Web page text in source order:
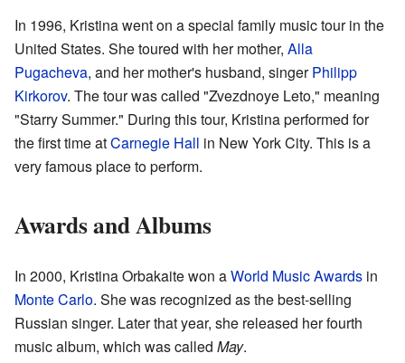
In 1996, Kristina went on a special family music tour in the
United States. She toured with her mother, Alla
Pugacheva, and her mother's husband, singerPhilipp
Kirkorov. The tour was called "Zvezdnoye Leto," meaning
"Starry Summer." During this tour, Kristina performed for
the first time atCarnegie Hall in New York City. This is a
very famous place to perform.
Awards and Albums
In 2000, Kristina Orbakaite won aWorld Music Awards in
Monte Carlo. She was recognized as the best-selling
Russian singer. Later that year, she released her fourth
music album, which was called May.